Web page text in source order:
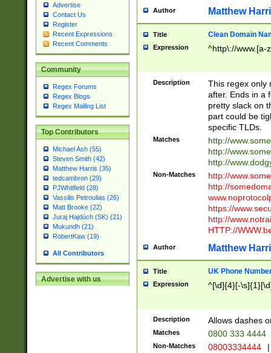
Advertise
Contact Us
Register
Recent Expressions
Recent Comments
Community
Regex Forums
Regex Blogs
Regex Mailing List
Top Contributors
Michael Ash (55)
Steven Smith (42)
Matthew Harris (35)
tedcambron (29)
PJWhitfield (28)
Vassilis Petroulias (26)
Matt Brooke (22)
Juraj Hajdúch (SK) (21)
Mukundh (21)
RobertKaw (19)
All Contributors
Advertise with us
Author Matthew
Title Clean Domain
Expression ^http\://www.[a-
Description
This regex only
after. Ends in a
pretty slack on
part could be
specific TLDs.
Matches
http://
http://
http://
Non-Matches
http://
http://
https://
http://
HTTP://
Author Matthew
Title UK Phone
Expression ^[\d]{4}[-
Description Allows dashes
Matches 0800 333 4444
Non-Matches 08003334444 |